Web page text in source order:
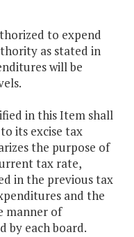
to expend
as stated in
will be
in this Item shall
its excise tax
the purpose of
tax rate,
in the previous tax
and the
manner of
by each board.